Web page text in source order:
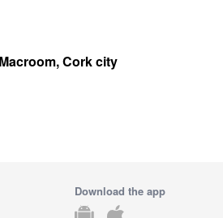
Cork city
Download the app